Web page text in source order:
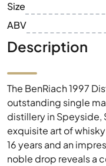
Size
ABV
Description
The BenRiach 1997
outstanding single
distillery in Speyside,
exquisite art of
16 years and an
noble drop reveals a